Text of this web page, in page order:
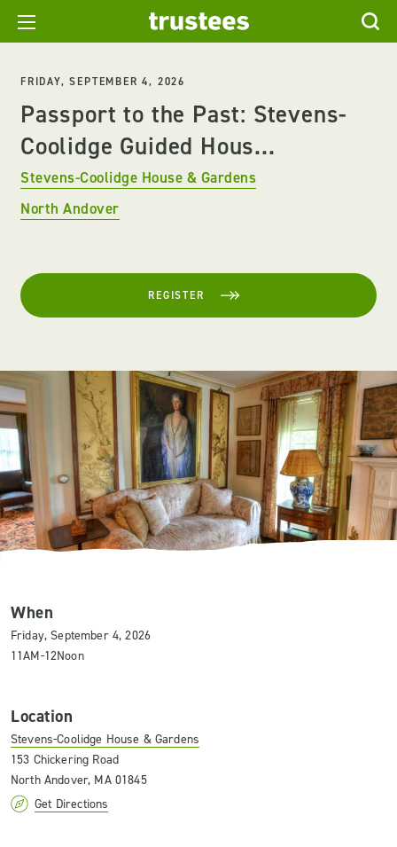
FRIDAY, SEPTEMBER 4, 2026
Passport to the Past: Stevens-
Coolidge Guided Hous...
Stevens-Coolidge House & Gardens
North Andover
REGISTER
When
Friday, September 4, 2026
11AM-12Noon
Location
Stevens-Coolidge House & Gardens
153 Chickering Road
North Andover, MA 01845
Get Directions